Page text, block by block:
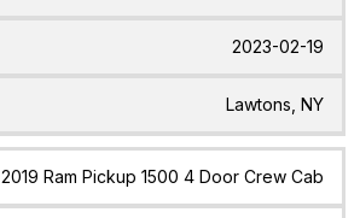
2023-02-19
Lawtons, NY
2019 Ram Pickup 1500 4 Door Crew Cab